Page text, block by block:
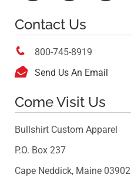
Contact Us
 800-745-8919
 Send Us An Email
Come Visit Us
Bullshirt Custom Apparel
P.O. Box 237
Cape Neddick, Maine 03902